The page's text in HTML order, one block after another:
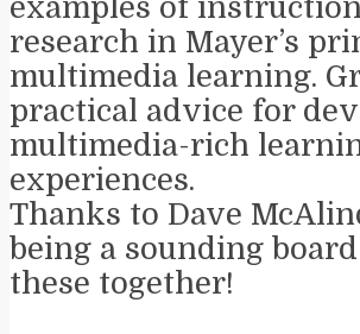
examples of
research in Mayer’s
multimedia learning.
practical advice for
multimedia-rich
experiences.
Thanks to Dave
being a sounding
these together!